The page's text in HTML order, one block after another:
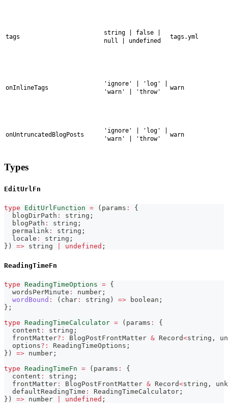
tags
string | false |
null | undefined
tags.yml
onInlineTags
'ignore' | 'log' |
'warn' | 'throw'
warn
onUntruncatedBlogPosts
'ignore' | 'log' |
'warn' | 'throw'
warn
Types
EditUrlFn
type EditUrlFunction = ( params :
{
  blogDirPath
: string ;
  blogPath
: string ;
  permalink
: string ;
  locale
: string ;
} ) => string undefined ;
ReadingTimeFn
type ReadingTimeOptions = {
  wordsPerMinute
: number ;
wordBound : ( char : string ) => boolean ;
} ;
type
ReadingTimeCalculator = ( params :
{
  content
: string ;
  frontMatter
? : BlogPostFrontMatter & Record<string ,
  options
? : ReadingTimeOptions ;
} ) => number ;
type
ReadingTimeFn = ( params :
{
  content
: string ;
  frontMatter
: BlogPostFrontMatter & Record<string ,
  defaultReadingTime
: ReadingTimeCalculator ;
} ) => number undefined ;